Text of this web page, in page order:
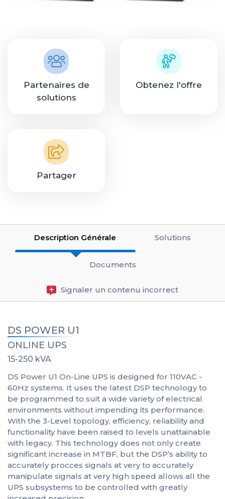
Partenaires de
solutions
Obtenez l'offre
Partager
Description Générale Solutions
Documents
Signaler un contenu incorrect
DS POWER U1
ONLINE UPS
15-250 kVA
DS Power U1 On-Line UPS is designed for 110VAC -
60Hz systems. It uses the latest DSP technology to
be programmed to suit a wide variety of electrical
environments without impending its performance.
With the 3-Level topology, efficiency, reliability and
functionality have been raised to levels unattainable
with legacy. This technology does not only create
significant increase in MTBF, but the DSP’s ability to
accurately procces signals at very to accurately
manipulate signals at very high speed allows all the
UPS subsystems to be controlled with greatly